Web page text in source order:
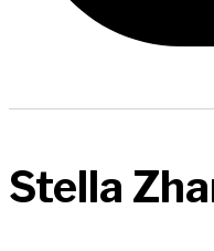
Stella